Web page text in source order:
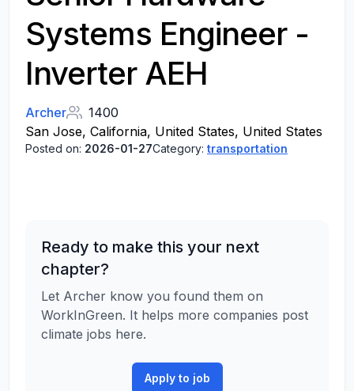
Systems Engineer -
Inverter AEH
Archer
1400
San Jose, California, United States, United States
Posted on: 2026-01-27Category: transportation
Ready to make this your next
chapter?
Let Archer know you found them on
WorkInGreen. It helps more companies post
climate jobs here.
Apply to job